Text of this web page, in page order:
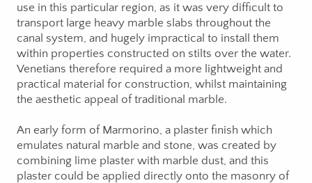
use in this particular region, as it was very difficult to
transport large heavy marble slabs throughout the
canal system, and hugely impractical to install them
within properties constructed on stilts over the water.
Venetians therefore required a more lightweight and
practical material for construction, whilst maintaining
the aesthetic appeal of traditional marble.
An early form of Marmorino, a plaster finish which
emulates natural marble and stone, was created by
combining lime plaster with marble dust, and this
plaster could be applied directly onto the masonry of